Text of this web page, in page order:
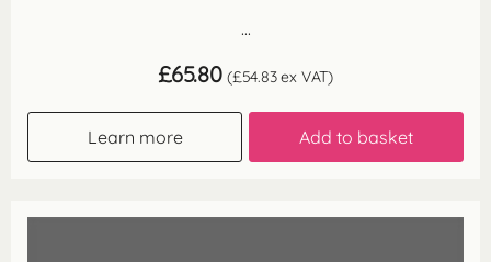
...
£65.80 (£54.83ex VAT)
Learn more Add to basket